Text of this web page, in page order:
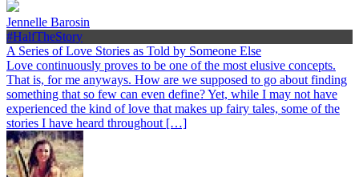
Jennelle Barosin
#HalfTheStory
A Series of Love Stories as Told by Someone Else
Love continuously proves to be one of the most elusive concepts.
That is, for me anyways. How are we supposed to go about finding
something that so few can even define? Yet, while I may not have
experienced the kind of love that makes up fairy tales, some of the
stories I have heard throughout […]